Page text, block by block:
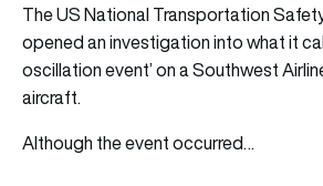
The US National Transportation
opened an investigation into what it
oscillation event’ on a Southwest
aircraft.
Although the event occurred…